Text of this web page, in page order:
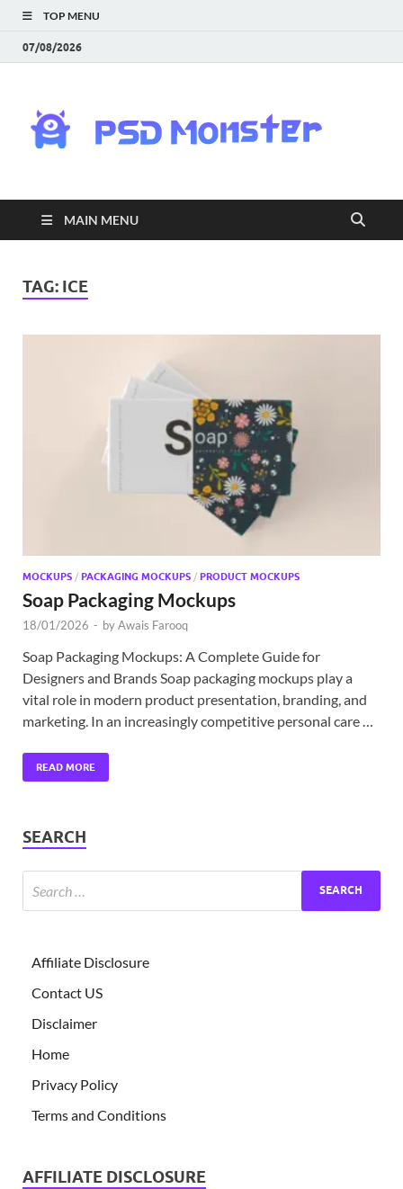
TOP MENU
07/08/2026
|
MAIN MENU
TAG: ICE
MOCKUPS / PACKAGING MOCKUPS / PRODUCT MOCKUPS
Soap Packaging Mockups
18/01/2026 - byAwais Farooq
Soap Packaging Mockups: A Complete Guide for
Designers and Brands Soap packaging mockups play a
vital role in modern product presentation, branding, and
marketing. In an increasingly competitive personal care …
READ MORE
SEARCH
Affiliate Disclosure
Contact US
Disclaimer
Home
Privacy Policy
Terms and Conditions
AFFILIATE DISCLOSURE